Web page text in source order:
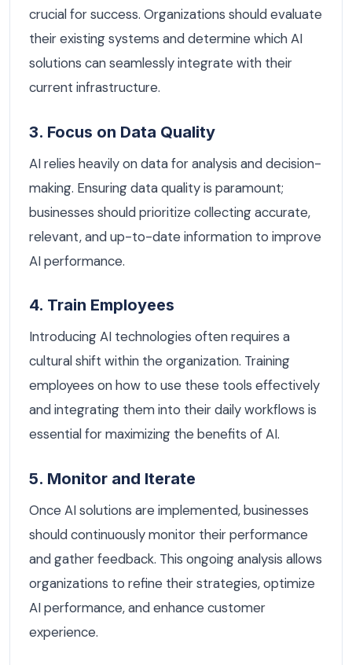
crucial for success. Organizations should evaluate
their existing systems and determine which AI
solutions can seamlessly integrate with their
current infrastructure.
3. Focus on Data Quality
AI relies heavily on data for analysis and decision-
making. Ensuring data quality is paramount;
businesses should prioritize collecting accurate,
relevant, and up-to-date information to improve
AI performance.
4. Train Employees
Introducing AI technologies often requires a
cultural shift within the organization. Training
employees on how to use these tools effectively
and integrating them into their daily workflows is
essential for maximizing the benefits of AI.
5. Monitor and Iterate
Once AI solutions are implemented, businesses
should continuously monitor their performance
and gather feedback. This ongoing analysis allows
organizations to refine their strategies, optimize
AI performance, and enhance customer
experience.